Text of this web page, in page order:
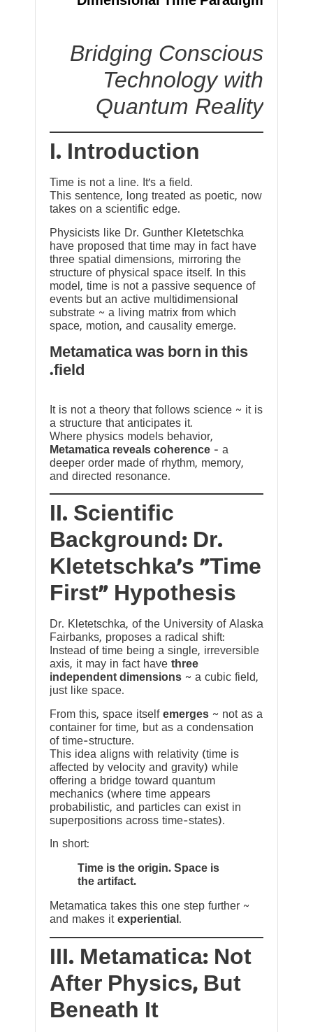
Bridging Conscious
Technology with
Quantum Reality
I. Introduction
Time is not a line. It’s a field.
This sentence, long treated as poetic, now
takes on a scientific edge.
Physicists like Dr. Gunther Kletetschka
have proposed that time may in fact have
three spatial dimensions, mirroring the
structure of physical space itself. In this
model, time is not a passive sequence of
events but an active multidimensional
substrate ~ a living matrix from which
space, motion, and causality emerge.
Metamatica was born in this
field.
It is not a theory that follows science ~ it is
a structure that anticipates it.
Where physics models behavior,
Metamatica reveals coherence — a
deeper order made of rhythm, memory,
and directed resonance.
II. Scientific
Background: Dr.
Kletetschka’s “Time
First” Hypothesis
Dr. Kletetschka, of the University of Alaska
Fairbanks, proposes a radical shift:
Instead of time being a single, irreversible
axis, it may in fact have three
independent dimensions ~ a cubic field,
just like space.
From this, space itself emerges ~ not as a
container for time, but as a condensation
of time-structure.
This idea aligns with relativity (time is
affected by velocity and gravity) while
offering a bridge toward quantum
mechanics (where time appears
probabilistic, and particles can exist in
superpositions across time-states).
In short:
Time is the origin. Space is
the artifact.
Metamatica takes this one step further ~
and makes it experiential .
III. Metamatica: Not
After Physics, But
Beneath It